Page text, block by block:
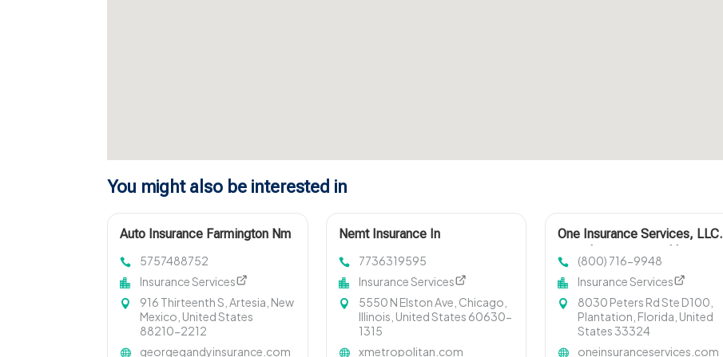
You might also be interested in
Auto Insurance Farmington Nm
5757488752
Insurance Services
916 Thirteenth S, Artesia, New
Mexico, United States
88210-2212
georgegandyinsurance.com
Nemt Insurance In
7736319595
Insurance Services
5550 N Elston Ave, Chicago,
Illinois, United States 60630-
1315
xmetropolitan.com
One Insurance Services, LLC.
Insurance In Plantation FL
(800) 716-9948
Insurance Services
8030 Peters Rd Ste D100,
Plantation, Florida, United
States 33324
oneinsuranceservices.com